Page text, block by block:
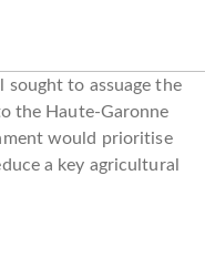
sought to assuage the
the Haute-Garonne
would prioritise
a key agricultural